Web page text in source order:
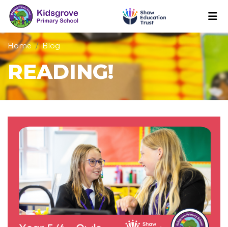
Home Blog
READING!